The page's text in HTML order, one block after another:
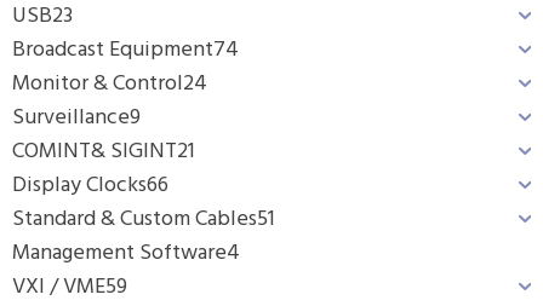
USB23
Broadcast Equipment74
Monitor & Control24
Surveillance9
COMINT& SIGINT21
Display Clocks66
Standard & Custom Cables51
Management Software4
VXI / VME59